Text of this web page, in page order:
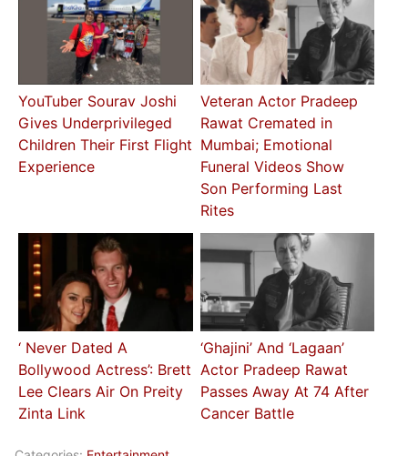
YouTuber Sourav Joshi
Gives Underprivileged
Children Their First Flight
Experience
Veteran Actor Pradeep
Rawat Cremated in
Mumbai; Emotional
Funeral Videos Show
Son Performing Last
Rites
‘ Never Dated A
Bollywood Actress’: Brett
Lee Clears Air On Preity
Zinta Link
‘Ghajini’ And ‘Lagaan’
Actor Pradeep Rawat
Passes Away At 74 After
Cancer Battle